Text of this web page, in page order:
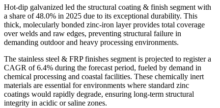
Hot-dip galvanized led the structural coating & finish segment with
a share of 48.0% in 2025 due to its exceptional durability. This
thick, molecularly bonded zinc-iron layer provides total coverage
over welds and raw edges, preventing structural failure in
demanding outdoor and heavy processing environments.
The stainless steel & FRP finishes segment is projected to register a
CAGR of 6.4% during the forecast period, fueled by demand in
chemical processing and coastal facilities. These chemically inert
materials are essential for environments where standard zinc
coatings would rapidly degrade, ensuring long-term structural
integrity in acidic or saline zones.